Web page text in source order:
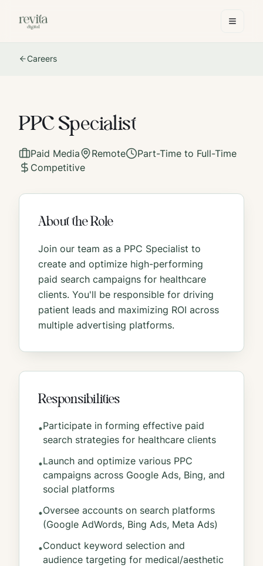
Careers
PPC Specialist
Paid Media Remote
Part-Time to Full-Time
Competitive
About the Role
Join our team as a PPC Specialist to
create and optimize high-performing
paid search campaigns for healthcare
clients. You'll be responsible for driving
patient leads and maximizing ROI across
multiple advertising platforms.
Responsibilities
•Participate in forming effective paid
search strategies for healthcare clients
•Launch and optimize various PPC
campaigns across Google Ads, Bing, and
social platforms
•Oversee accounts on search platforms
(Google AdWords, Bing Ads, Meta Ads)
•Conduct keyword selection and
audience targeting for medical/aesthetic